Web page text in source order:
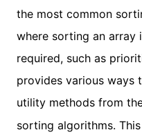
the most common
where sorting an array
required, such as
provides various ways
utility methods from
sorting algorithms.